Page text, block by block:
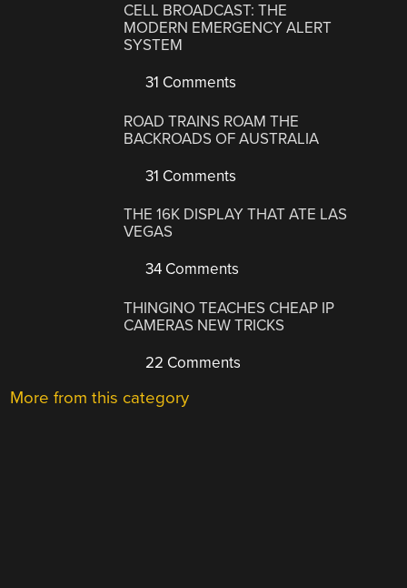
CELL BROADCAST: THE
MODERN EMERGENCY ALERT
SYSTEM
31 Comments
ROAD TRAINS ROAM THE
BACKROADS OF AUSTRALIA
31 Comments
THE 16K DISPLAY THAT ATE LAS
VEGAS
34 Comments
THINGINO TEACHES CHEAP IP
CAMERAS NEW TRICKS
22 Comments
More from this category